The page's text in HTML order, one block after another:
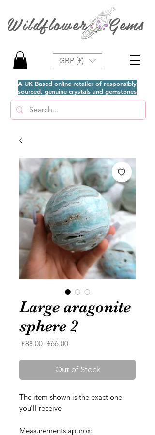
A UK Based online retailer of responsibly
sourced, genuine crystals and gemstones
Wildflower Gems
GBP (£)
Large aragonite
sphere 2
£88.00 Regular
£66.00Sale
Out of Stock
The item shown is the exact one
you'll receive
Measurements approx: